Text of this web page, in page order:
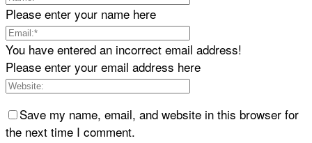
Please enter your name here
You have entered an incorrect email address!
Please enter your email address here
Save my name, email, and website in this browser for
the next time I comment.